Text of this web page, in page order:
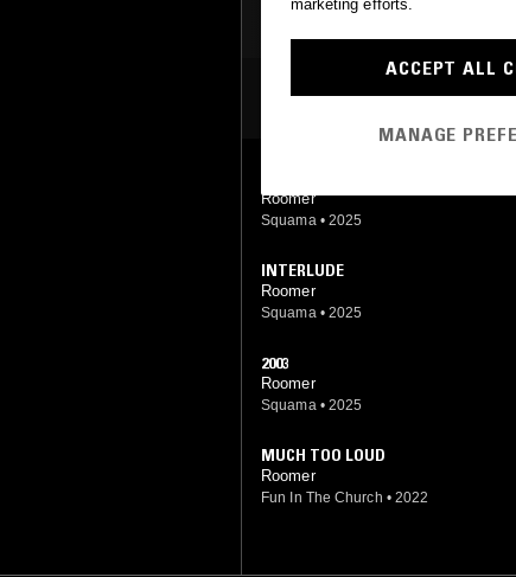
MOST PLAYED TRACKS
Roomer
Squama • 2025
INTERLUDE
Roomer
Squama • 2025
2003
Roomer
Squama • 2025
MUCH TOO LOUD
Roomer
Fun In The Church • 2022
marketing efforts.
ACCEPT ALL
MANAGE